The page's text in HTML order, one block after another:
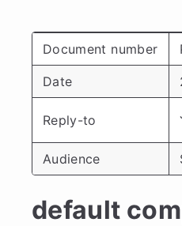
Document number
Date
Reply-to
Audience
default